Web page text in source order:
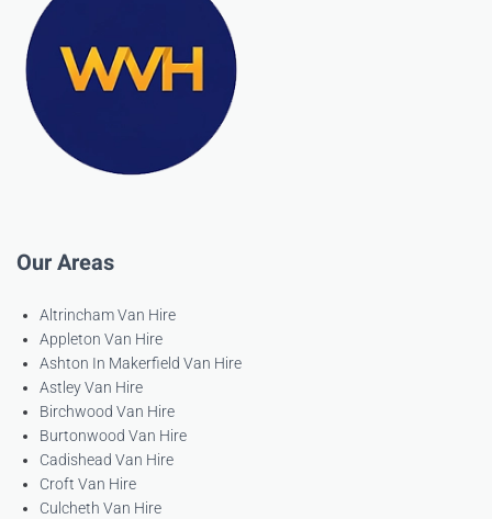
Our Areas
Altrincham Van Hire
Appleton Van Hire
Ashton In Makerfield Van Hire
Astley Van Hire
Birchwood Van Hire
Burtonwood Van Hire
Cadishead Van Hire
Croft Van Hire
Culcheth Van Hire